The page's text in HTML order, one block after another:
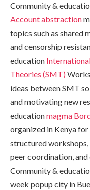
Community &
Account abstraction
topics such as shared
and censorship
education
Theories (SMT)
ideas between SMT
and motivating new
educationmagma
organized in Kenya
structured
peer coordination,
Community &
week popup city in